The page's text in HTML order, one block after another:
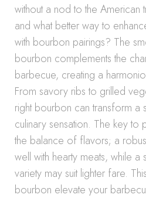
without a nod to the
and what better way to
with bourbon pairings? The
bourbon complements the
barbecue, creating a
From savory ribs to grilled
right bourbon can transform a
culinary sensation. The key to
the balance of flavors; a
well with hearty meats, while
variety may suit lighter fare.
bourbon elevate your